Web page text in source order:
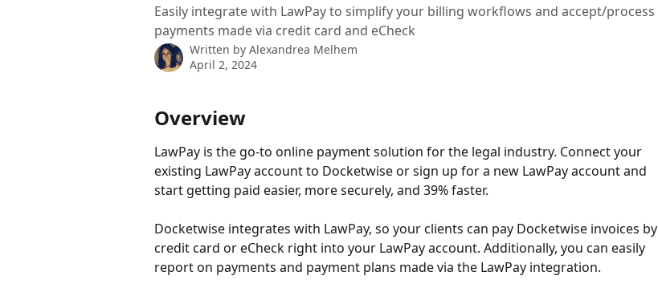
Easily integrate with LawPay to simplify your billing workflows and accept/process
payments made via credit card and eCheck
Written by Alexandrea Melhem
April 2, 2024
Overview
LawPay is the go-to online payment solution for the legal industry. Connect your
existing LawPay account to Docketwise or sign up for a new LawPay account and
start getting paid easier, more securely, and 39% faster.
Docketwise integrates with LawPay, so your clients can pay Docketwise invoices by
credit card or eCheck right into your LawPay account. Additionally, you can easily
report on payments and payment plans made via the LawPay integration.